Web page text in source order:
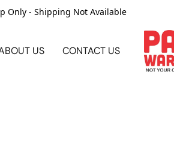
Only - Shipping Not Available
US CONTACT US